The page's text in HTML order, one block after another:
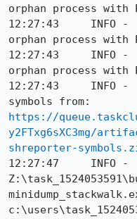
https://
y2FTxg6sXC3mg/
shreporter-
12:27:47     INFO -